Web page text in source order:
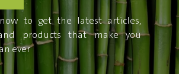
to get the latest articles,
products that make you
ever